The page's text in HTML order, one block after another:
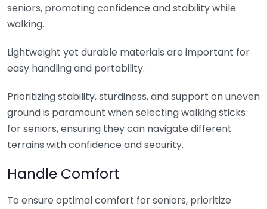
seniors, promoting confidence and stability while
walking.
Lightweight yet durable materials are important for
easy handling and portability.
Prioritizing stability, sturdiness, and support on uneven
ground is paramount when selecting walking sticks
for seniors, ensuring they can navigate different
terrains with confidence and security.
Handle Comfort
To ensure optimal comfort for seniors, prioritize